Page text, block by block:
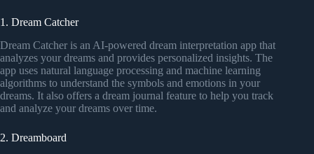
1. Dream Catcher
Dream Catcher is an AI-powered dream interpretation app that
analyzes your dreams and provides personalized insights. The
app uses natural language processing and machine learning
algorithms to understand the symbols and emotions in your
dreams. It also offers a dream journal feature to help you track
and analyze your dreams over time.
2. Dreamboard